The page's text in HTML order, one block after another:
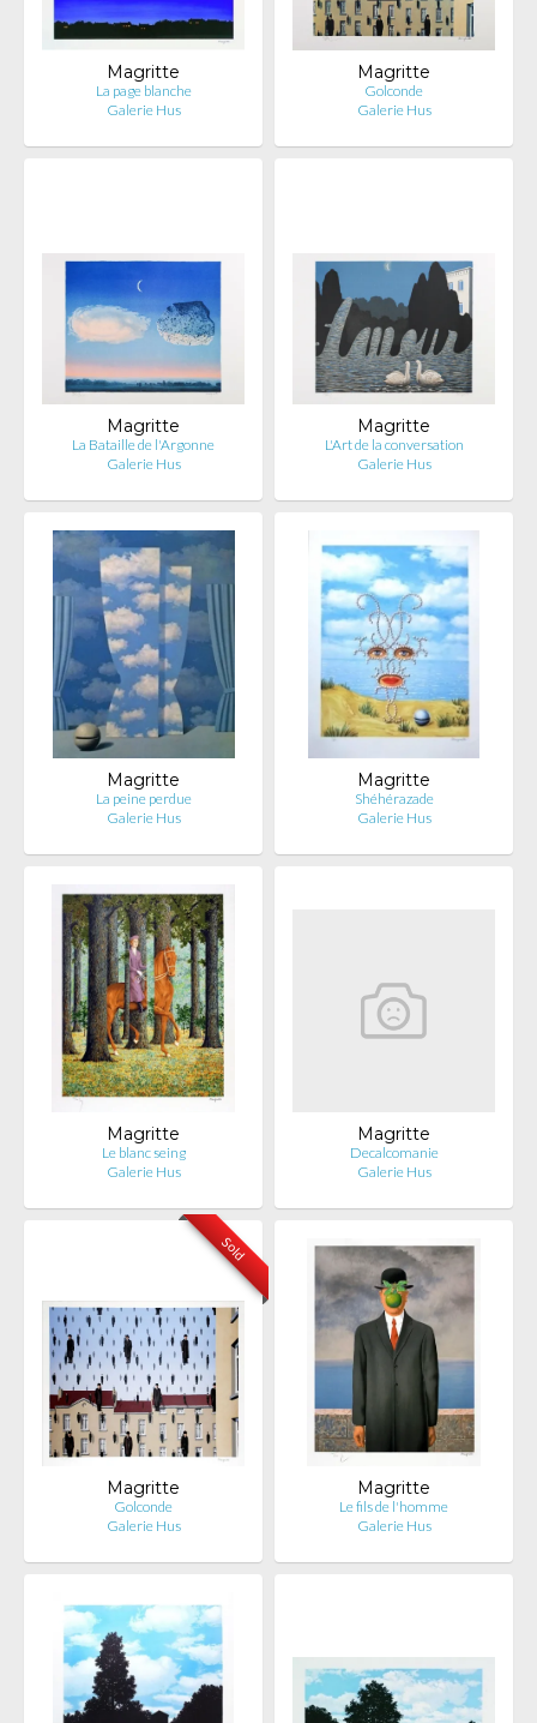
Magritte
La page blanche
Galerie Hus
Magritte
Golconde
Galerie Hus
Magritte
La Bataille de l'Argonne
Galerie Hus
Magritte
L'Art de la conversation
Galerie Hus
Magritte
La peine perdue
Galerie Hus
Magritte
Shéhérazade
Galerie Hus
Magritte
Le blanc seing
Galerie Hus
Magritte
Decalcomanie
Galerie Hus
Sold
Magritte
Golconde
Galerie Hus
Magritte
Le fils de l'homme
Galerie Hus